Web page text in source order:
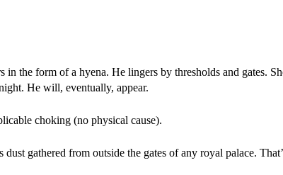
the form of a hyena. He lingers by thresholds and gates.
He will, eventually, appear.
choking (no physical cause).
gathered from outside the gates of any royal palace.